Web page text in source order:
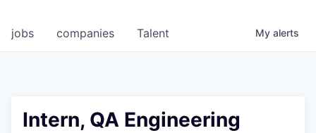
jobs companies Talent My alerts
Intern, QA Engineering